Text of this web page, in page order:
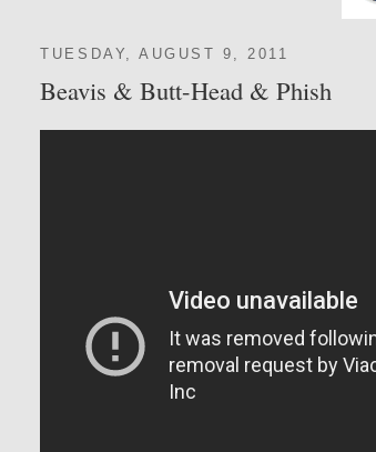
TUESDAY, AUGUST 9, 2011
Beavis & Butt-Head & Phish